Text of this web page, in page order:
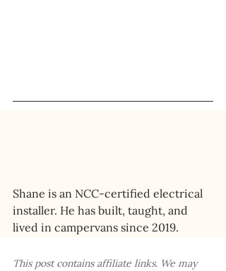
Shane is an NCC-certified electrical
installer. He has built, taught, and
lived in campervans since 2019.
This post contains affiliate links. We may